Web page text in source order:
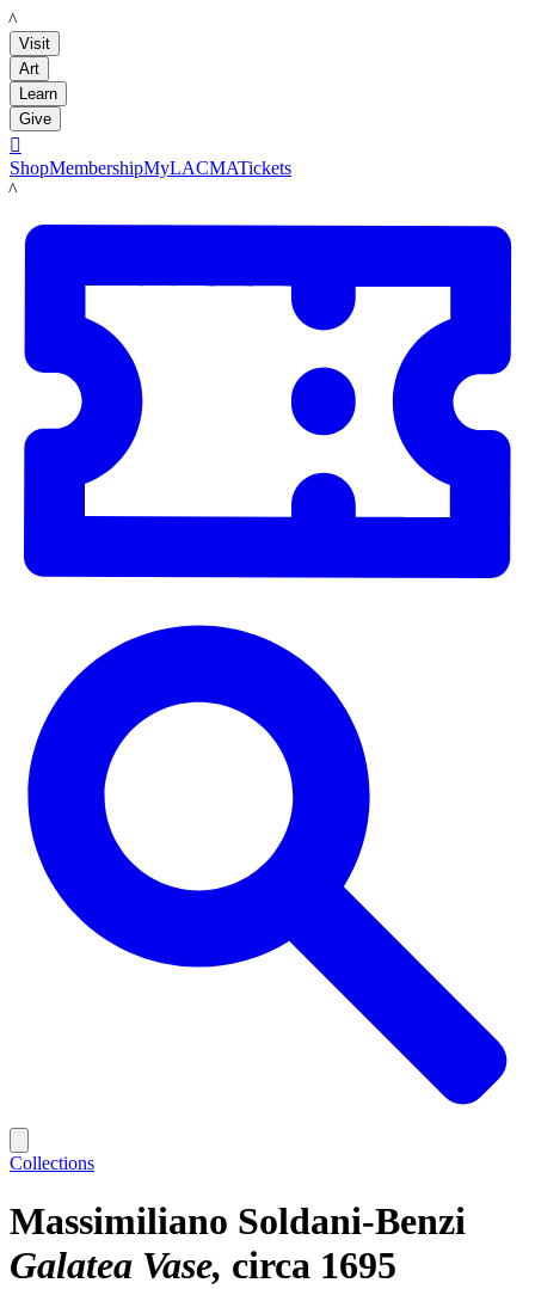
LACMA
Visit
Art
Learn
Give

ShopMembershipMyLACMATickets
LACMA
Collections
Massimiliano Soldani-Benzi
Galatea Vase circa 1695